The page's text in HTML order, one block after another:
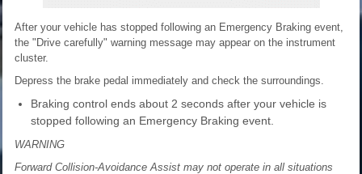
After your vehicle has stopped following an Emergency Braking event,
the "Drive carefully" warning message may appear on the instrument
cluster.
Depress the brake pedal immediately and check the surroundings.
Braking control ends about 2 seconds after your vehicle is
stopped following an Emergency Braking event.
WARNING
Forward Collision-Avoidance Assist may not operate in all situations